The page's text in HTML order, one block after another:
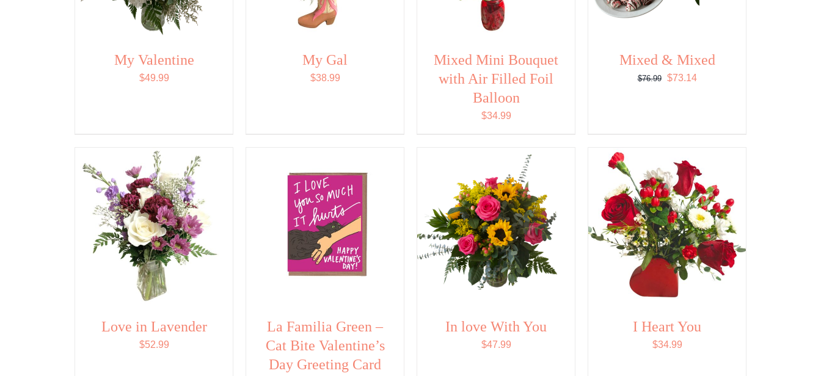
My Valentine
$49.99
My Gal
$38.99
Mixed Mini Bouquet
with Air Filled Foil
Balloon
$34.99
Mixed & Mixed
$76.99
Original
$73.14Current
Love in Lavender
$52.99
La Familia Green –
Cat Bite Valentine’s
Day Greeting Card
In love With You
$47.99
I Heart You
$34.99